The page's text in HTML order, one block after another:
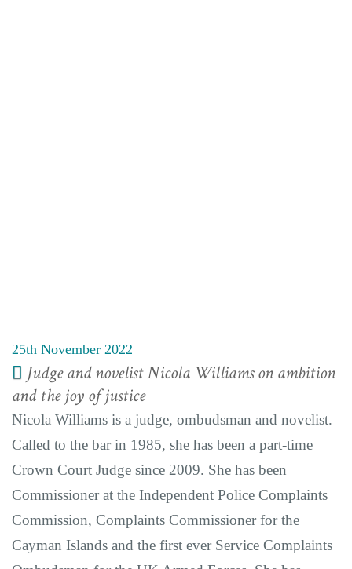
25th November 2022
Judge and novelist Nicola Williams on ambition
and the joy of justice
Nicola Williams is a judge, ombudsman and novelist.
Called to the bar in 1985, she has been a part-time
Crown Court Judge since 2009. She has been
Commissioner at the Independent Police Complaints
Commission, Complaints Commissioner for the
Cayman Islands and the first ever Service Complaints